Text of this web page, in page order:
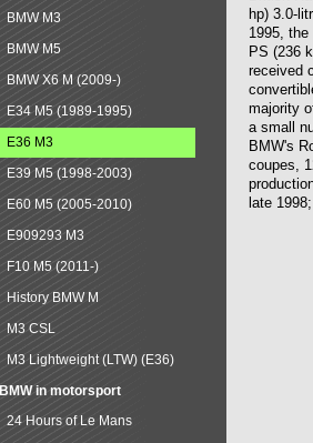
hp) 3.0-
1995,
PS (236
received
majority
a small
BMW's
coupes,
late
BMW M3
BMW M5
BMW X6 M (2009-)
E34 M5 (1989-1995)
E36 M3
E39 M5 (1998-2003)
E60 M5 (2005-2010)
E909293 M3
F10 M5 (2011-)
History BMW M
M3 CSL
M3 Lightweight (LTW) (E36)
BMW in motorsport
24 Hours of Le Mans